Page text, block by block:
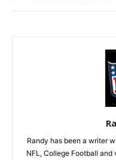
Randy has been a writer
NFL, College Football